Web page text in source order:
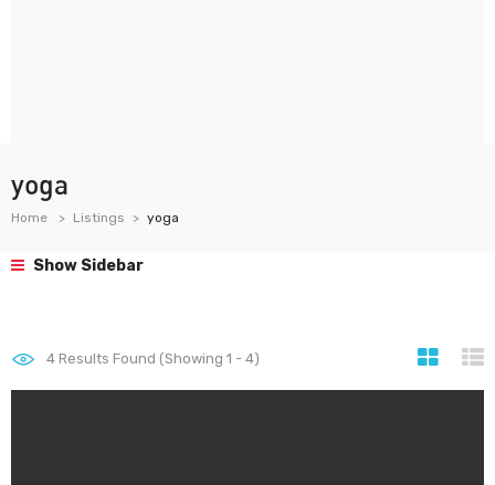
yoga
Home Listings yoga
Show Sidebar
4 Results Found (Showing 1 - 4)